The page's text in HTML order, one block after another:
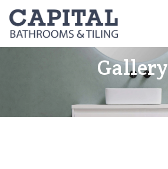
Gallery